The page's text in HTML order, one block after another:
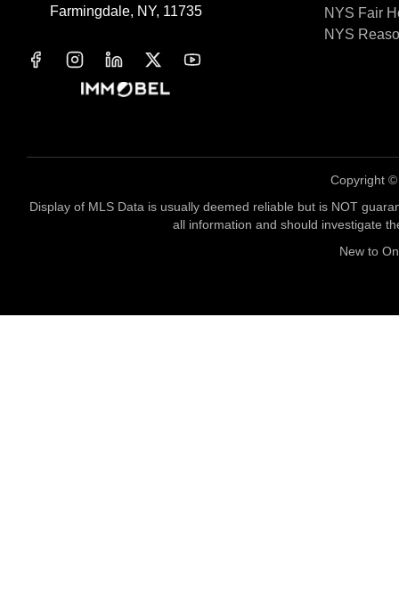
Farmingdale, NY, 11735
NYS Fair
NYS
Copyright
Display of MLS Data is usually deemed reliable but is NOT
all information and should investigate
New to